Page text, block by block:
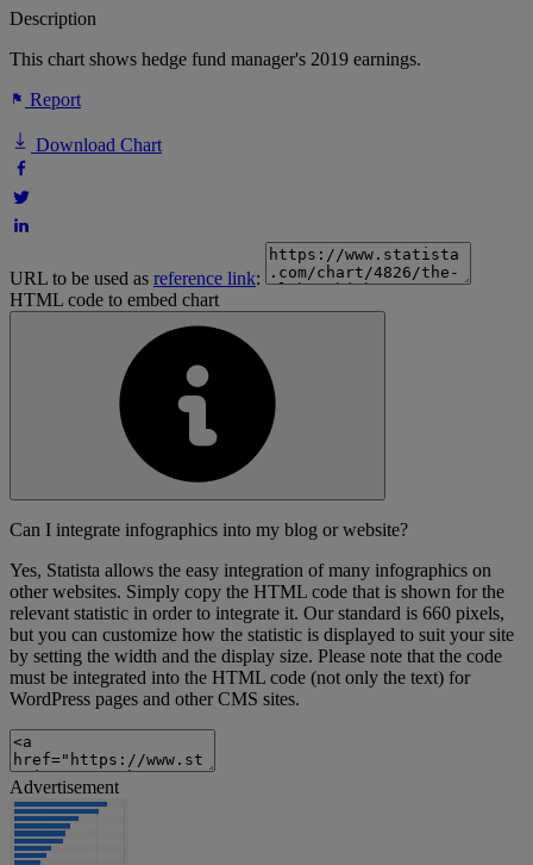
Description
This chart shows hedge fund manager's 2019 earnings.
Report
Download Chart
URL to be used as reference link:
HTML code to embed chart
Can I integrate infographics into my blog or website?
Yes, Statista allows the easy integration of many infographics on
other websites. Simply copy the HTML code that is shown for the
relevant statistic in order to integrate it. Our standard is 660 pixels,
but you can customize how the statistic is displayed to suit your site
by setting the width and the display size. Please note that the code
must be integrated into the HTML code (not only the text) for
WordPress pages and other CMS sites.
Advertisement